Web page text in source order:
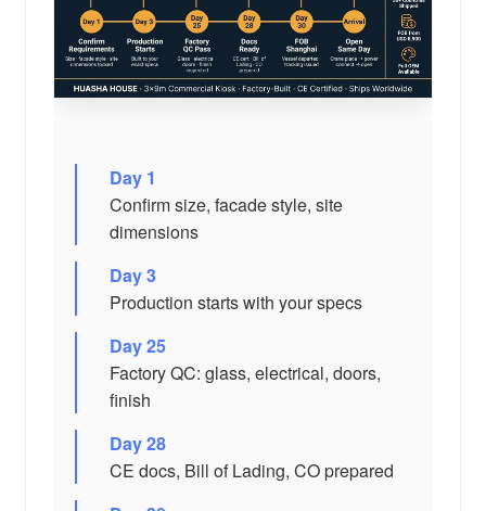
Day 1
Confirm size, facade style, site
dimensions
Day 3
Production starts with your specs
Day 25
Factory QC: glass, electrical, doors,
finish
Day 28
CE docs, Bill of Lading, CO prepared